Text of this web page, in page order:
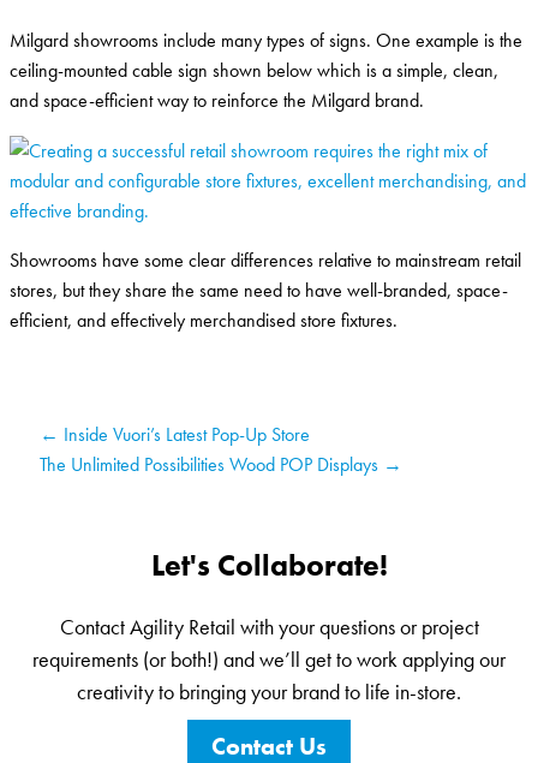
Milgard showrooms include many types of signs. One example is the
ceiling-mounted cable sign shown below which is a simple, clean,
and space-efficient way to reinforce the Milgard brand.
Showrooms have some clear differences relative to mainstream retail
stores, but they share the same need to have well-branded, space-
efficient, and effectively merchandised store fixtures.
← Inside Vuori’s Latest Pop-Up Store
The Unlimited Possibilities Wood POP Displays →
Let's Collaborate!
Contact Agility Retail with your questions or project
requirements (or both!) and we’ll get to work applying our
creativity to bringing your brand to life in-store.
Contact Us